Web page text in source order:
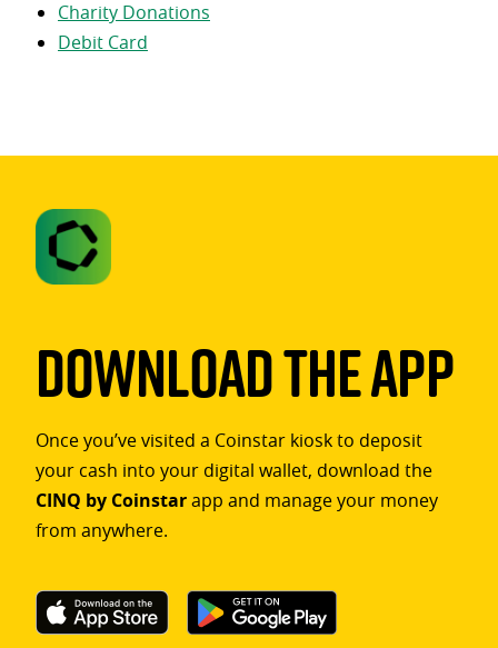
Charity Donations
Debit Card
Download The App
Once you’ve visited a Coinstar kiosk to deposit
your cash into your digital wallet, download the
CINQ by Coinstarapp and manage your money
from anywhere.